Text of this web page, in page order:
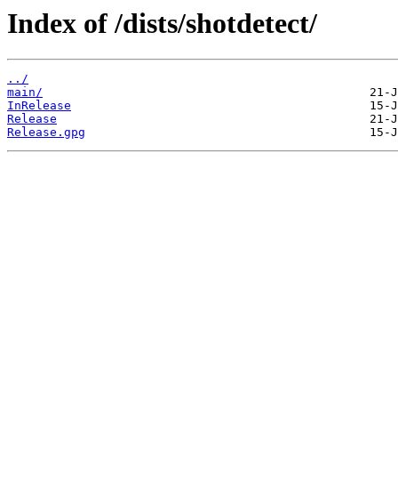
Index of /dists/shotdetect/
../
main/
InRelease
Release
Release.gpg